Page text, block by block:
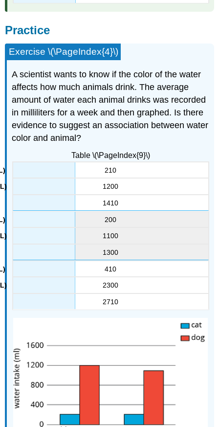
Practice
Exercise \(\PageIndex{4}\)
A scientist wants to know if the color of the water
affects how much animals drink. The average
amount of water each animal drinks was recorded
in milliliters for a week and then graphed. Is there
evidence to suggest an association between water
color and animal?
210
1200
1410
200
1100
1300
410
2300
2710
Table \(\PageIndex{9}\)